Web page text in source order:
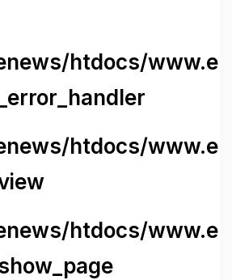
htdocs/
htdocs/
htdocs/